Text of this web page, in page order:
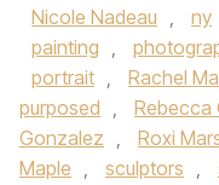
Nicole Nadeau , ny
painting ,
portrait , Rachel
purposed , Rebecca
Gonzalez , Roxi
Maple , sculptors ,